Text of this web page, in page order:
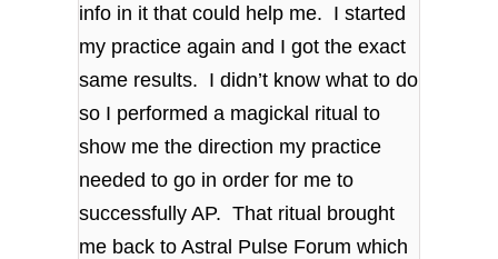
info in it that could help me. I started
my practice again and I got the exact
same results. I didn’t know what to do
so I performed a magickal ritual to
show me the direction my practice
needed to go in order for me to
successfully AP. That ritual brought
me back to Astral Pulse Forum which